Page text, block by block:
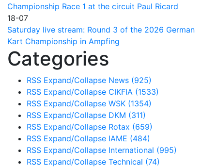
Championship Race 1 at the circuit Paul Ricard
18-07
Saturday live stream: Round 3 of the 2026 German
Kart Championship in Ampfing
Categories
RSS Expand/Collapse News (925)
RSS Expand/Collapse CIKFIA (1533)
RSS Expand/Collapse WSK (1354)
RSS Expand/Collapse DKM (311)
RSS Expand/Collapse Rotax (659)
RSS Expand/Collapse IAME (484)
RSS Expand/Collapse International (995)
RSS Expand/Collapse Technical (74)